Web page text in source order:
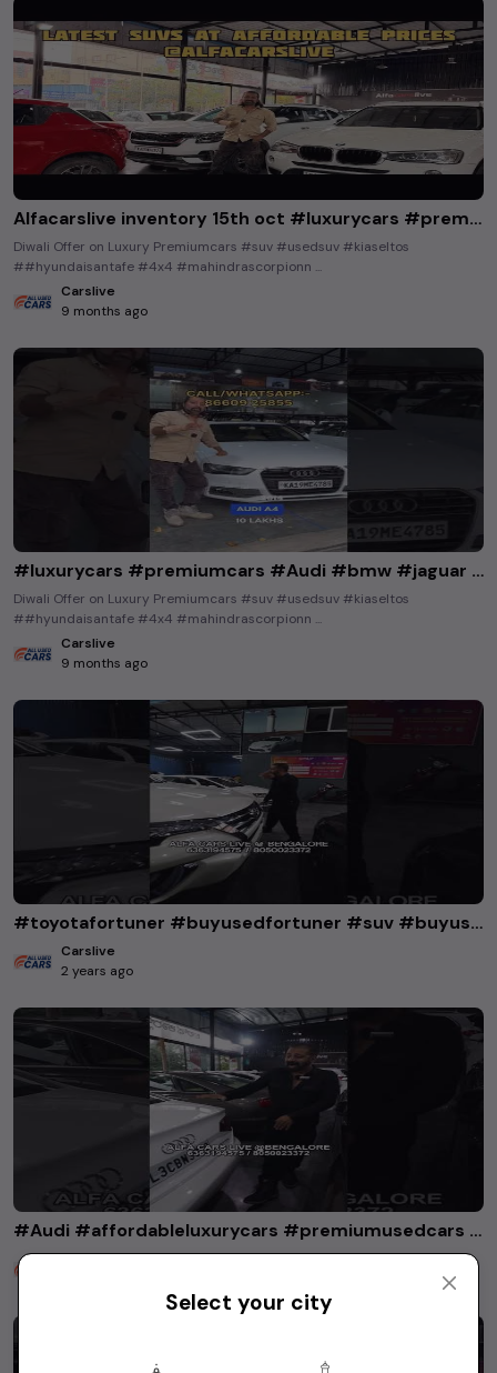
Alfacarslive inventory 15th oct #luxurycars #premiumcars #lowbudgetusedcars #buyusedcarsinkarnataka
Diwali Offer on Luxury Premiumcars #suv #usedsuv #kiaseltos
##hyundaisantafe #4x4 #mahindrascorpionn ...
Carslive
9 months ago
#luxurycars #premiumcars #Audi #bmw #jaguar #mercedesbenz #buyusedcarsinkarnataka #buyusedcars
Diwali Offer on Luxury Premiumcars #suv #usedsuv #kiaseltos
##hyundaisantafe #4x4 #mahindrascorpionn ...
Carslive
9 months ago
#toyotafortuner #buyusedfortuner #suv #buyusedcarsinkarnataka
Carslive
2 years ago
#Audi #affordableluxurycars #premiumusedcars #audia6 #audia4 #audiq5
Carslive
Select your city